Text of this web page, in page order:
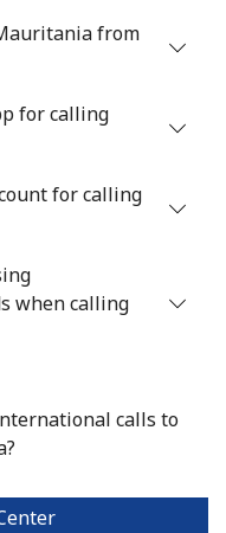
from
for calling
for calling
when calling
calls to